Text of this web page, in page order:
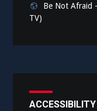
Be Not Afraid
TV)
ACCESSIBILITY